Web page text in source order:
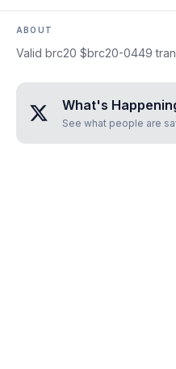
ABOUT
Valid brc20 $brc20-0449
What's
See what people are